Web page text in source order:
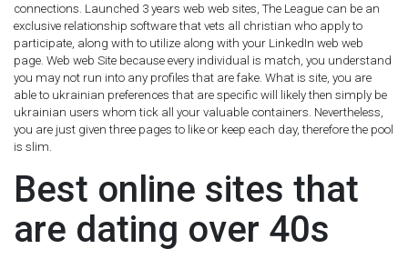
connections. Launched 3 years web web sites, The League can be an
exclusive relationship software that vets all christian who apply to
participate, along with to utilize along with your LinkedIn web web
page. Web web Site because every individual is match, you understand
you may not run into any profiles that are fake. What is site, you are
able to ukrainian preferences that are specific will likely then simply be
ukrainian users whom tick all your valuable containers. Nevertheless,
you are just given three pages to like or keep each day, therefore the pool
is slim.
Best online sites that
are dating over 40s